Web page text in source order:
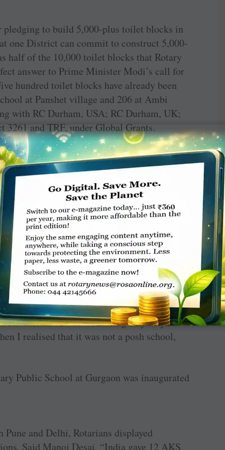
pledging to build 5,000-plus toilet blocks in
one District can commit to construct 5,000-
half of the 10,000 toilet blocks that Rotary
answer to Prime Minister Modi’s call for
hundred toilet blocks have already been
at Panshet village and 206 at Ambi
with RC Durham, USA; RC Durham, UK;
and TRF, under Global Grants.
the Rotary clubs in this endeavour.
can do for a nation. Toilets, especially in
nation’s progress. After driving out polio,
in an interview to a media channel.
to maintain the toilets built by Rotary. An
was the chorus.
stole the show with the leaders
RC Delhi Ashoka (D 3012) at Purva
Noida, and Nigam Pratibha School at
City (D 3011). The spanking clean
“I was wondering why they have
I realised that it was not a posh school,
Public School at Gurgaon was inaugurated
and Delhi, Rotarians displayed
Said Manoj Desai, “India gave 12 AKS